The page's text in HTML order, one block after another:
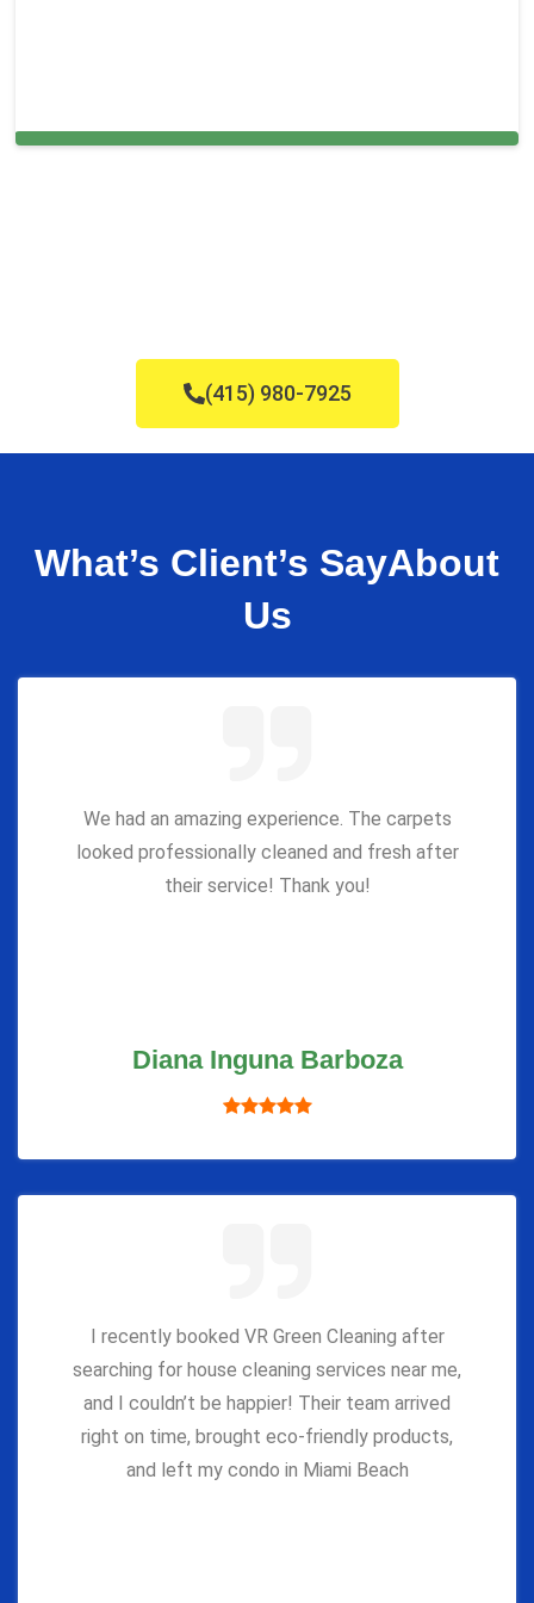
(415) 980-7925
What’s Client’s SayAbout
Us
We had an amazing experience. The carpets
looked professionally cleaned and fresh after
their service! Thank you!
Diana Inguna Barboza
I recently booked VR Green Cleaning after
searching for house cleaning services near me,
and I couldn’t be happier! Their team arrived
right on time, brought eco-friendly products,
and left my condo in Miami Beach